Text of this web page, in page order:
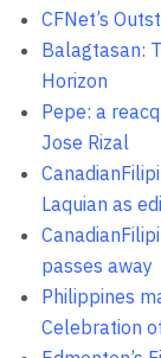
CFNet’s
Balagtasan:
Horizon
Pepe: a
Jose Rizal
Laquian as
passes away
Philippines
Celebration